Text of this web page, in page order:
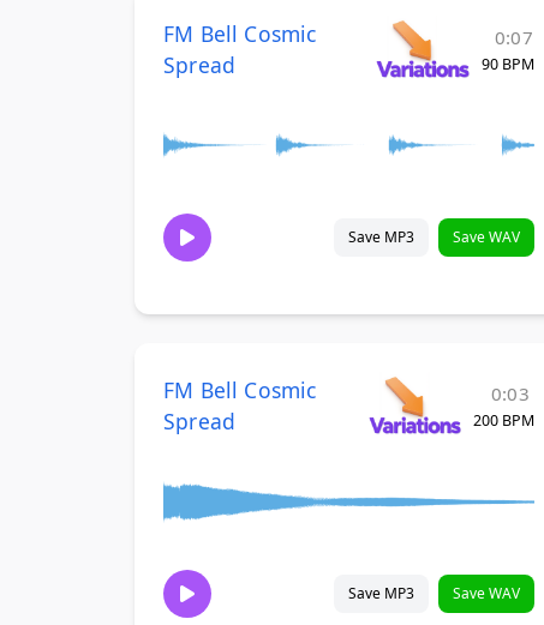
FM Bell Cosmic
Spread
0:07
90 BPM
Save MP3 Save WAV
FM Bell Cosmic
Spread
0:03
200 BPM
Save MP3 Save WAV